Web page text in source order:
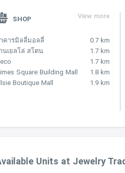
SHOP View more
คารมิลลี่มอลลี่
0.7 km
นเยลโล่ สโตน
1.7 km
1.7 km
Square Building Mall
1.8 km
Boutique Mall
1.9 km
Units at Jewelry